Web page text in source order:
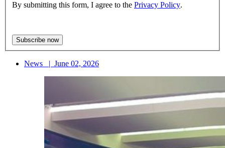
By submitting this form, I agree to the Privacy Policy.
News | June 02, 2026